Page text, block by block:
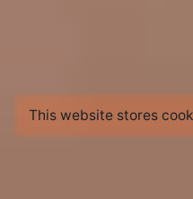
This website stores